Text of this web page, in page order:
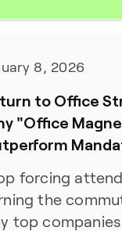
8, 2026
to Office
"Office
forcing
the
top